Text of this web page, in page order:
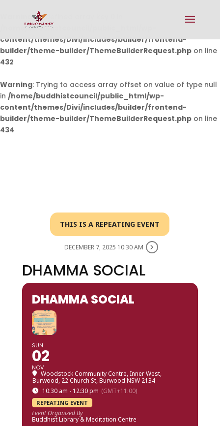
Warning: Undefined array key 0 in
/home/buddhistcouncil/public_html/wp-
content/themes/Divi/includes/builder/frontend-
builder/theme-builder/ThemeBuilderRequest.php on line
432
Warning: Trying to access array offset on value of type null
in /home/buddhistcouncil/public_html/wp-
content/themes/Divi/includes/builder/frontend-
builder/theme-builder/ThemeBuilderRequest.php on line
434
THIS IS A REPEATING EVENT
DECEMBER 7, 2025 10:30 AM
DHAMMA SOCIAL
DHAMMA SOCIAL
SUN
02
NOV
Woodstock Community Centre, Inner West,
Burwood, 22 Church St, Burwood NSW 2134
10:30 am - 12:30 pm (GMT+11:00)
REPEATING EVENT
Event Organized By
Buddhist Library & Meditation Centre